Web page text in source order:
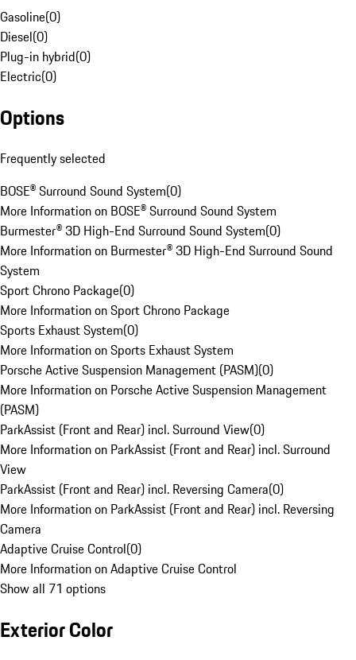
Gasoline(0)
Diesel(0)
Plug-in hybrid(0)
Electric(0)
Options
Frequently selected
BOSE® Surround Sound System(0)
More Information on BOSE® Surround Sound System
Burmester® 3D High-End Surround Sound System(0)
More Information on Burmester® 3D High-End Surround Sound
System
Sport Chrono Package(0)
More Information on Sport Chrono Package
Sports Exhaust System(0)
More Information on Sports Exhaust System
Porsche Active Suspension Management (PASM)(0)
More Information on Porsche Active Suspension Management
(PASM)
ParkAssist (Front and Rear) incl. Surround View(0)
More Information on ParkAssist (Front and Rear) incl. Surround
View
ParkAssist (Front and Rear) incl. Reversing Camera(0)
More Information on ParkAssist (Front and Rear) incl. Reversing
Camera
Adaptive Cruise Control(0)
More Information on Adaptive Cruise Control
Show all 71 options
Exterior Color